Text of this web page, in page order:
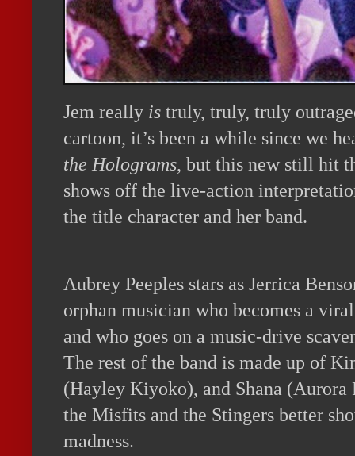
Jem really is truly, truly, truly
cartoon, it’s been a while since we
the Holograms, but this new still hit
shows off the live-action
the title character and her band.
Aubrey Peeples stars as Jerrica
orphan musician who becomes a
and who goes on a music-drive
The rest of the band is made up of
(Hayley Kiyoko), and Shana (Aurora
the Misfits and the Stingers better
madness.